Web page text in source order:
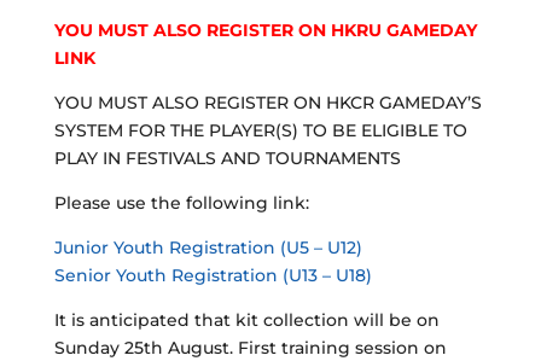
YOU MUST ALSO REGISTER ON HKRU GAMEDAY
LINK
YOU MUST ALSO REGISTER ON HKCR GAMEDAY’S
SYSTEM FOR THE PLAYER(S) TO BE ELIGIBLE TO
PLAY IN FESTIVALS AND TOURNAMENTS
Please use the following link:
Junior Youth Registration (U5 – U12)
Senior Youth Registration (U13 – U18)
It is anticipated that kit collection will be on
Sunday 25th August. First training session on